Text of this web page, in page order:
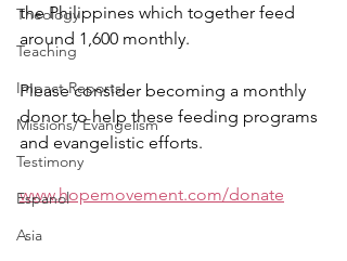
Theology
Teaching
Impact Reports
Missions/ Evangelism
Testimony
Espanol
Asia
the Philippines which together feed
around 1,600 monthly.
Please consider becoming a monthly
donor to help these feeding programs
and evangelistic efforts.
www.hopemovement.com/donate